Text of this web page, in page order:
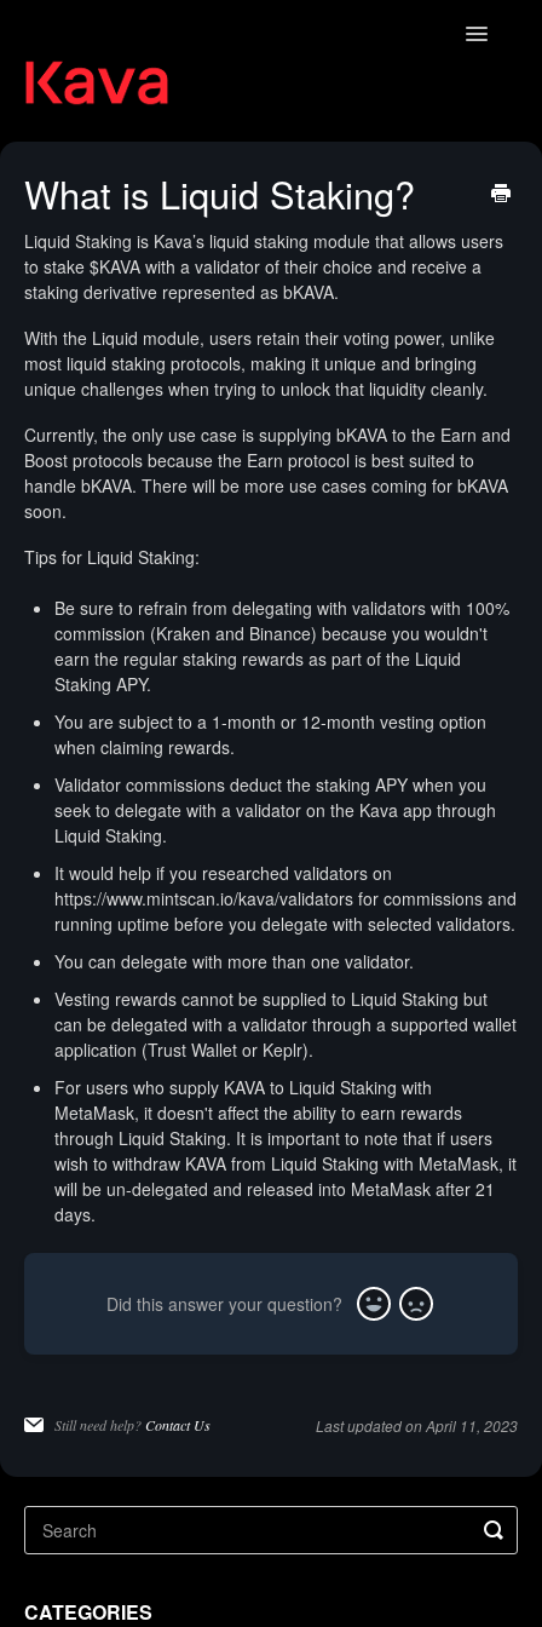
Toggle
What is Liquid Staking?
Liquid Staking is Kava’s liquid staking module that allows users
to stake $KAVA with a validator of their choice and receive a
staking derivative represented as bKAVA.
With the Liquid module, users retain their voting power, unlike
most liquid staking protocols, making it unique and bringing
unique challenges when trying to unlock that liquidity cleanly.
Currently, the only use case is supplying bKAVA to the Earn and
Boost protocols because the Earn protocol is best suited to
handle bKAVA. There will be more use cases coming for bKAVA
soon.
Tips for Liquid Staking:
Be sure to refrain from delegating with validators with 100%
commission (Kraken and Binance) because you wouldn't
earn the regular staking rewards as part of the Liquid
Staking APY.
You are subject to a 1-month or 12-month vesting option
when claiming rewards.
Validator commissions deduct the staking APY when you
seek to delegate with a validator on the Kava app through
Liquid Staking.
It would help if you researched validators on
https://www.mintscan.io/kava/validators for commissions and
running uptime before you delegate with selected validators.
You can delegate with more than one validator.
Vesting rewards cannot be supplied to Liquid Staking but
can be delegated with a validator through a supported wallet
application (Trust Wallet or Keplr).
For users who supply KAVA to Liquid Staking with
MetaMask, it doesn't affect the ability to earn rewards
through Liquid Staking. It is important to note that if users
wish to withdraw KAVA from Liquid Staking with MetaMask, it
will be un-delegated and released into MetaMask after 21
days.
Did this answer your question? Yes No
Still need help?Contact Us Last updated on April 11, 2023
CATEGORIES